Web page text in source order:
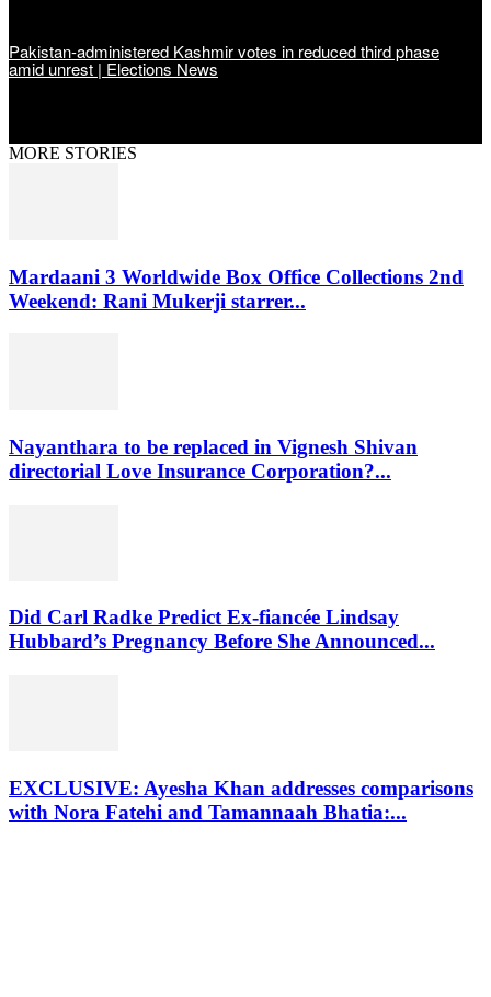
Pakistan-administered Kashmir votes in reduced third phase
amid unrest | Elections News
MORE STORIES
Mardaani 3 Worldwide Box Office Collections 2nd
Weekend: Rani Mukerji starrer...
Nayanthara to be replaced in Vignesh Shivan
directorial Love Insurance Corporation?...
Did Carl Radke Predict Ex-fiancée Lindsay
Hubbard’s Pregnancy Before She Announced...
EXCLUSIVE: Ayesha Khan addresses comparisons
with Nora Fatehi and Tamannaah Bhatia:...